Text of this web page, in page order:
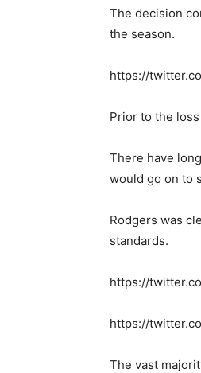
The decision
the season.
https://
Prior to the
There have
would go on to
Rodgers was
standards.
https://
https://
The vast